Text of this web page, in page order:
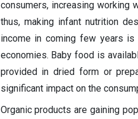
consumers, increasing working
thus, making infant nutrition
income in coming few years
economies. Baby food is
provided in dried form or
significant impact on the
Organic products are gaining